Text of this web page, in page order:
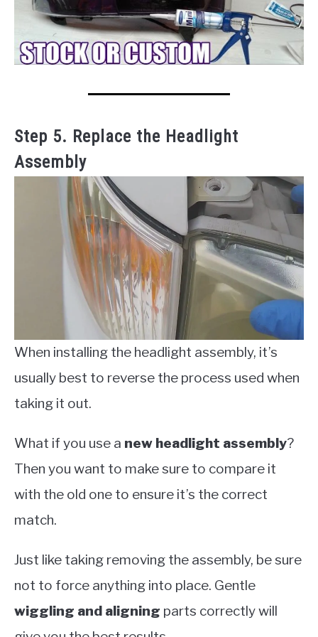
Step 5. Replace the Headlight
Assembly
When installing the headlight assembly, it’s
usually best to reverse the process used when
taking it out.
What if you use a new headlight assembly?
Then you want to make sure to compare it
with the old one to ensure it’s the correct
match.
Just like taking removing the assembly, be sure
not to force anything into place. Gentle
wiggling and aligning parts correctly will